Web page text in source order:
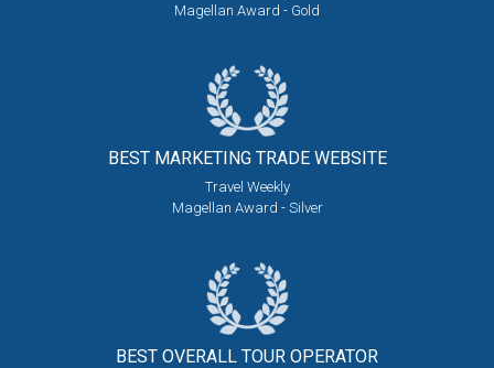
Magellan Award - Gold
BEST MARKETING TRADE WEBSITE
Travel Weekly
Magellan Award - Silver
BEST OVERALL TOUR OPERATOR